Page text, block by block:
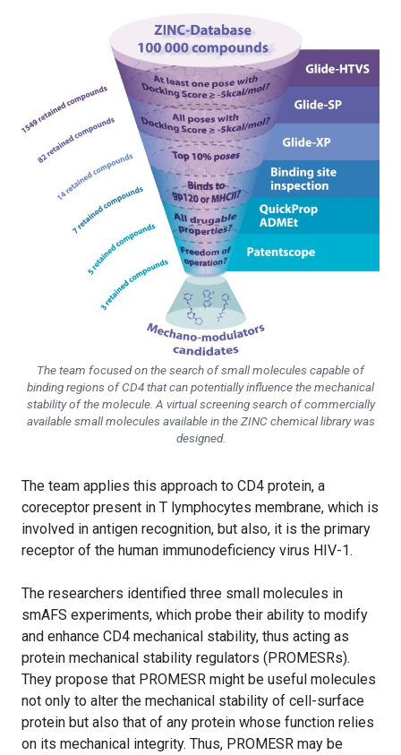
The team focused on the search of small molecules capable of
binding regions of CD4 that can potentially influence the mechanical
stability of the molecule. A virtual screening search of commercially
available small molecules available in the ZINC chemical library was
designed.
The team applies this approach to CD4 protein, a
coreceptor present in T lymphocytes membrane, which is
involved in antigen recognition, but also, it is the primary
receptor of the human immunodeficiency virus HIV-1.
The researchers identified three small molecules in
smAFS experiments, which probe their ability to modify
and enhance CD4 mechanical stability, thus acting as
protein mechanical stability regulators (PROMESRs).
They propose that PROMESR might be useful molecules
not only to alter the mechanical stability of cell-surface
protein but also that of any protein whose function relies
on its mechanical integrity. Thus, PROMESR may be